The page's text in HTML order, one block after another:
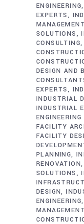
ENGINEERING
EXPERTS
SOLUTIONS
CONSULTING
DESIGN AND
EXPERTS
INDUSTRIAL
INDUSTRIAL
FACILITY
FACILITY
PLANNING
RENOVATION
SOLUTIONS
DESIGN
ENGINEERING